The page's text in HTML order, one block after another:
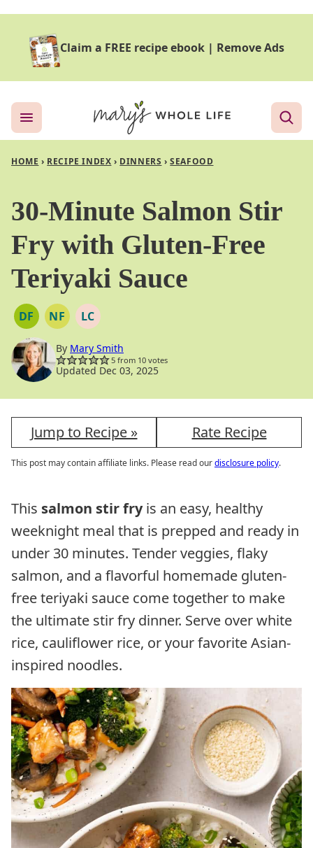
content
Claim a FREE recipe ebook| Remove Ads
HOME › RECIPE INDEX › DINNERS › SEAFOOD
30-Minute Salmon Stir
Fry with Gluten-Free
Teriyaki Sauce
DFDAIRY
FREE
NFNUT
FREE
LCLOW
CARB
By Mary Smith
5from 10votes
Updated Dec 03, 2025
Jump to Recipe » Rate Recipe
This post may contain affiliate links. Please read ourdisclosure policy.
This salmon stir fryis an easy, healthy
weeknight meal that is prepped and ready in
under 30 minutes. Tender veggies, flaky
salmon, and a flavorful homemade gluten-
free teriyaki sauce come together to make
the ultimate stir fry dinner. Serve over white
rice, cauliflower rice, or your favorite Asian-
inspired noodles.